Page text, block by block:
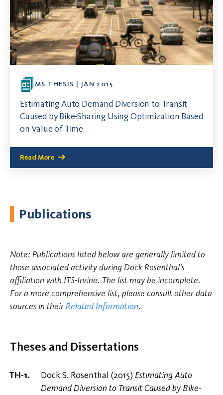
MS THESIS | JAN 2015
Estimating Auto Demand Diversion to Transit
Caused by Bike-Sharing Using Optimization Based
on Value of Time
Read More
Publications
Note: Publications listed below are generally limited to
those associated activity during Dock Rosenthal's
affiliation with ITS-Irvine. The list may be incomplete.
For a more comprehensive list, please consult other data
sources in theirRelated Information.
Theses and Dissertations
Dock S. Rosenthal (2015) Estimating Auto
Demand Diversion to Transit Caused by Bike-